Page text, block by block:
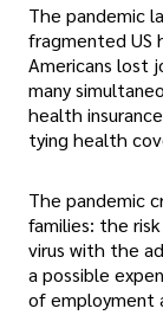
The pandemic
fragmented US
Americans lost
many
health
tying health
The pandemic
families: the
virus with the
a possible
of employment